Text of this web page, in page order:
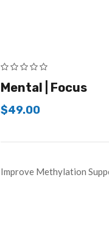
Mental | Focus
$49.00
Improve Methylation